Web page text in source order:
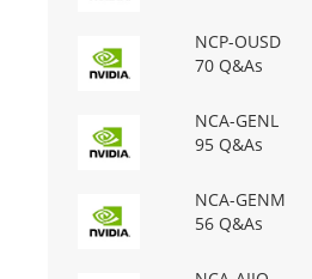
NCP-OUSD
70 Q&As
NCA-GENL
95 Q&As
NCA-GENM
56 Q&As